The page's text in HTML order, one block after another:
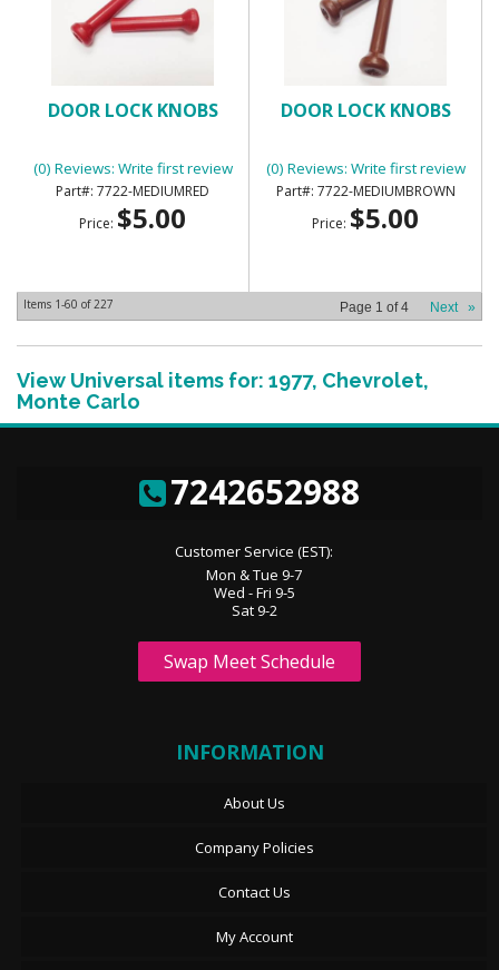
DOOR LOCK KNOBS
(0) Reviews: Write first review
7722-MEDIUMRED
Price: $5.00
DOOR LOCK KNOBS
(0) Reviews: Write first review
7722-MEDIUMBROWN
Price: $5.00
Items 1-60 of227 Page 1 of4 Next »
View Universal items for: 1977, Chevrolet,
Monte Carlo
7242652988
Customer Service (EST):
Mon & Tue 9-7
Wed - Fri 9-5
Sat 9-2
Swap Meet Schedule
INFORMATION
About Us
Company Policies
Contact Us
My Account